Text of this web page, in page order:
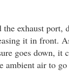
exhaust port,
it in front.
goes down, it
ambient air to